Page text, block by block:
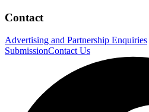
Contact
Advertising and Partnership Enquiries
SubmissionContact Us